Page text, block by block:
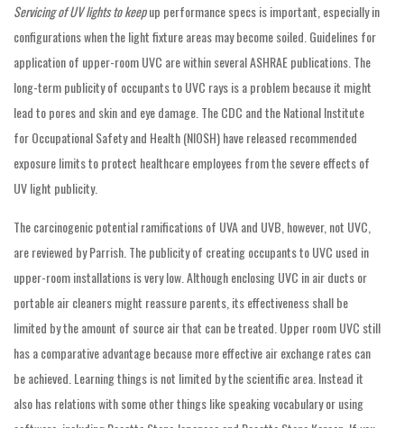
Servicing of UV lights to keepup performance specs is important, especially in
configurations when the light fixture areas may become soiled. Guidelines for
application of upper-room UVC are within several ASHRAE publications. The
long-term publicity of occupants to UVC rays is a problem because it might
lead to pores and skin and eye damage. The CDC and the National Institute
for Occupational Safety and Health (NIOSH) have released recommended
exposure limits to protect healthcare employees from the severe effects of
UV light publicity.
The carcinogenic potential ramifications of UVA and UVB, however, not UVC,
are reviewed by Parrish. The publicity of creating occupants to UVC used in
upper-room installations is very low. Although enclosing UVC in air ducts or
portable air cleaners might reassure parents, its effectiveness shall be
limited by the amount of source air that can be treated. Upper room UVC still
has a comparative advantage because more effective air exchange rates can
be achieved. Learning things is not limited by the scientific area. Instead it
also has relations with some other things like speaking vocabulary or using